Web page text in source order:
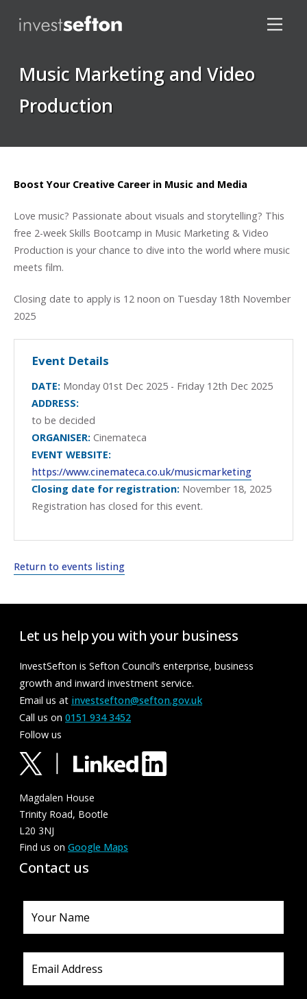
Music Marketing and Video
Production
Boost Your Creative Career in Music and Media
Love music? Passionate about visuals and storytelling? This
free 2-week Skills Bootcamp in Music Marketing & Video
Production is your chance to dive into the world where music
meets film.
Closing date to apply is 12 noon on Tuesday 18th November
2025
Event Details
DATE: Monday 01st Dec 2025 - Friday 12th Dec 2025
ADDRESS:
to be decided
ORGANISER: Cinemateca
EVENT WEBSITE:
https://www.cinemateca.co.uk/musicmarketing
Closing date for registration: November 18, 2025
Registration has closed for this event.
Return to events listing
Let us help you with your business
InvestSefton is Sefton Council’s enterprise, business
growth and inward investment service.
Email us at investsefton@sefton.gov.uk
Call us on 0151 934 3452
Follow us
Magdalen House
Trinity Road, Bootle
L20 3NJ
Find us on Google Maps
Contact us